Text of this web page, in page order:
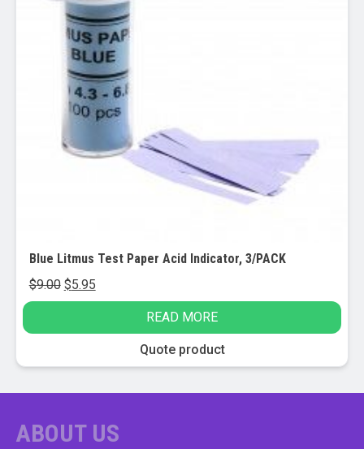
Blue Litmus Test Paper Acid Indicator, 3/PACK
$9.00 Original
price
$5.95Current
price
READ MORE
Quote product
ABOUT US